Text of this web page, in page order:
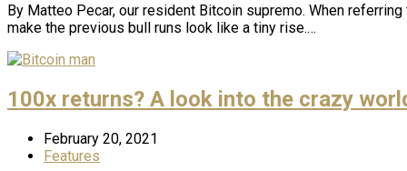
By Matteo Pecar, our resident Bitcoin supremo. When
make the previous bull runs look like a tiny rise.…
100x returns? A look into the crazy
February 20, 2021
Features